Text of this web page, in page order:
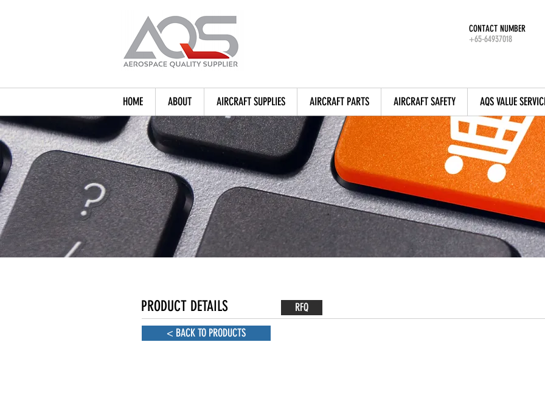
CONTACT NUMBER
+65-64937018
HOME ABOUT AIRCRAFT SUPPLIES AIRCRAFT PARTS AIRCRAFT SAFETY AQS VALUE
PRODUCT DETAILS
< BACK TO PRODUCTS
RFQ